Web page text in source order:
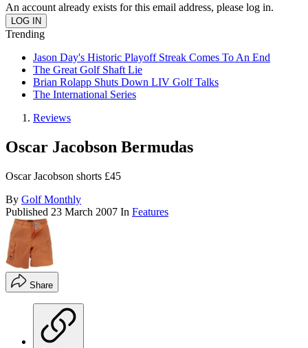
An account already exists for this email address, please log in.
Trending
Jason Day's Historic Playoff Streak Comes To An End
The Great Golf Shaft Lie
Brian Rolapp Shuts Down LIV Golf Talks
The International Series
Reviews
Oscar Jacobson Bermudas
Oscar Jacobson shorts £45
By Golf Monthly
Published 23 March 2007 In Features
Share